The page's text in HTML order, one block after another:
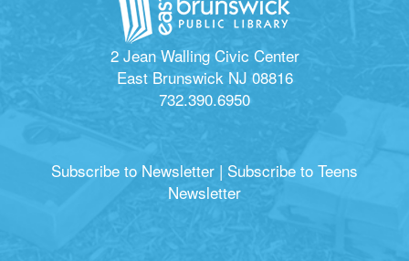
2 Jean Walling Civic Center
East Brunswick NJ 08816
732.390.6950
Subscribe to Newsletter | Subscribe to Teens
Newsletter